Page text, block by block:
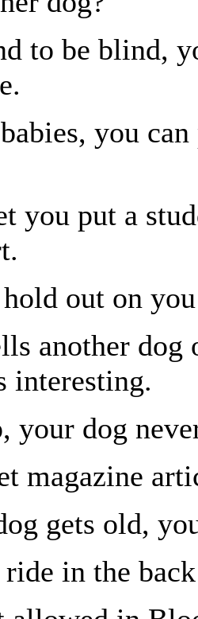
to be blind,
you
you put a
out on
another dog
interesting.
your dog
magazine
gets old,
in the